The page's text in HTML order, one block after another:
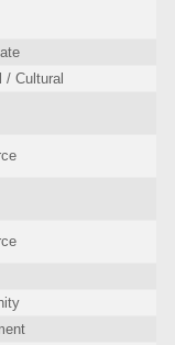
/ Cultural